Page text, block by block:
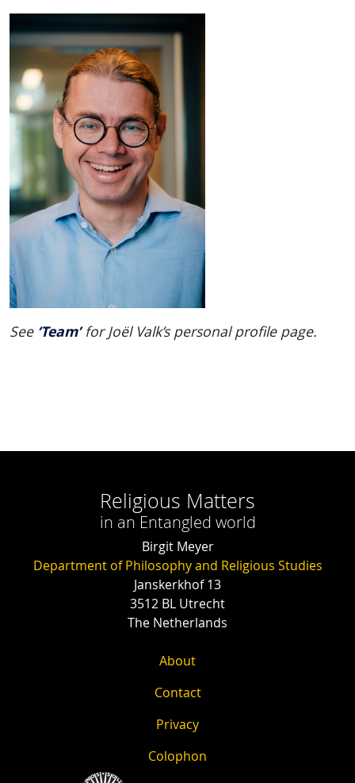
See ‘Team’for Joël Valk’s personal profile page.
Religious Matters
in an Entangled world
Birgit Meyer
Department of Philosophy and Religious Studies
Janskerkhof 13
3512 BL Utrecht
The Netherlands
About
Contact
Privacy
Colophon